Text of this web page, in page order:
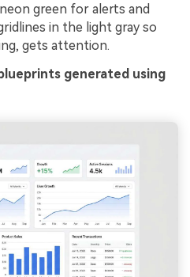
green for alerts and
in the light gray so
gets attention.
generated using